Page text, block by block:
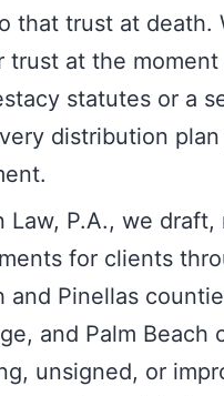
that trust at
trust at the
statutes or a
distribution
Law, P.A., we
for clients
and Pinellas
and Palm
unsigned, or